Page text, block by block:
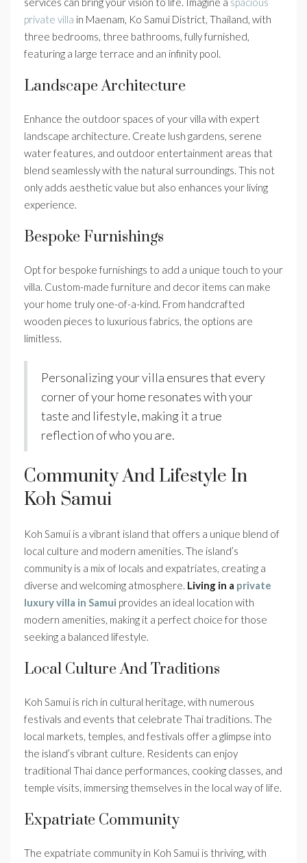
private villa in Maenam, Ko Samui District, Thailand, with
three bedrooms, three bathrooms, fully furnished,
featuring a large terrace and an infinity pool.
Landscape Architecture
Enhance the outdoor spaces of your villa with expert
landscape architecture. Create lush gardens, serene
water features, and outdoor entertainment areas that
blend seamlessly with the natural surroundings. This not
only adds aesthetic value but also enhances your living
experience.
Bespoke Furnishings
Opt for bespoke furnishings to add a unique touch to your
villa. Custom-made furniture and decor items can make
your home truly one-of-a-kind. From handcrafted
wooden pieces to luxurious fabrics, the options are
limitless.
Personalizing your villa ensures that every
corner of your home resonates with your
taste and lifestyle, making it a true
reflection of who you are.
Community And Lifestyle In
Koh Samui
Koh Samui is a vibrant island that offers a unique blend of
local culture and modern amenities. The island’s
community is a mix of locals and expatriates, creating a
diverse and welcoming atmosphere. Living in a private
luxury villa in Samui provides an ideal location with
modern amenities, making it a perfect choice for those
seeking a balanced lifestyle.
Local Culture And Traditions
Koh Samui is rich in cultural heritage, with numerous
festivals and events that celebrate Thai traditions. The
local markets, temples, and festivals offer a glimpse into
the island’s vibrant culture. Residents can enjoy
traditional Thai dance performances, cooking classes, and
temple visits, immersing themselves in the local way of life.
Expatriate Community
The expatriate community in Koh Samui is thriving, with